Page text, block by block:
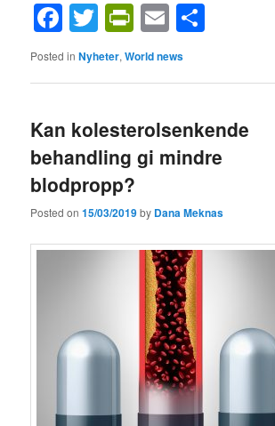
Facebook
Twitter
PrintFriendly
Email
Posted in Nyheter,World news
Kan kolesterolsenkende
behandling gi mindre
blodpropp?
Posted on15/03/2019by Dana Meknas